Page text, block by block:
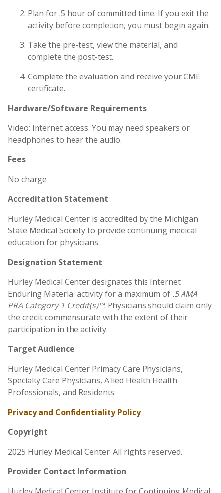
Plan for .5 hour of committed time. If you exit the
activity before completion, you must begin again.
Take the pre-test, view the material, and
complete the post-test.
Complete the evaluation and receive your CME
certificate.
Hardware/Software Requirements
Video: Internet access. You may need speakers or
headphones to hear the audio.
Fees
No charge
Accreditation Statement
Hurley Medical Center is accredited by the Michigan
State Medical Society to provide continuing medical
education for physicians.
Designation Statement
Hurley Medical Center designates this Internet
Enduring Material activity for a maximum of .5 AMA
PRA Category 1 Credit(s)™. Physicians should claim only
the credit commensurate with the extent of their
participation in the activity.
Target Audience
Hurley Medical Center Primacy Care Physicians,
Specialty Care Physicians, Allied Health Health
Professionals, and Residents.
Privacy and Confidentiality Policy
Copyright
2025 Hurley Medical Center. All rights reserved.
Provider Contact Information